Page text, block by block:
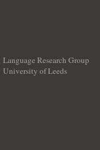
Language Research Group
University of Leeds